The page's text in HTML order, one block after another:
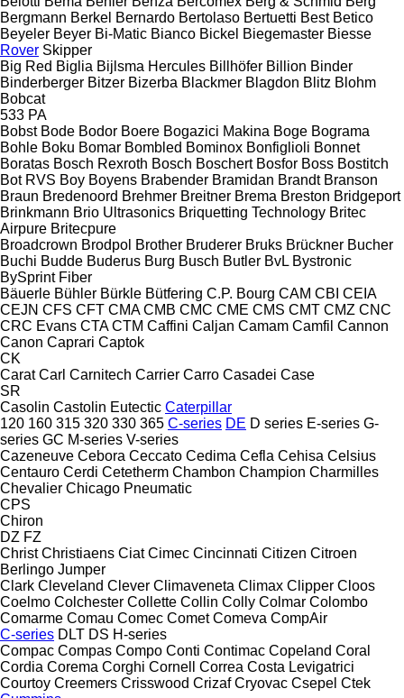
Bergmann Berkel Bernardo Bertolaso Bertuetti Best Betico
Beyeler Beyer Bi-Matic Bianco Bickel Biegemaster Biesse
Rover Skipper
Big Red Biglia Bijlsma Hercules Billhöfer Billion Binder
Binderberger Bitzer Bizerba Blackmer Blagdon Blitz Blohm
Bobcat
533 PA
Bobst Bode Bodor Boere Bogazici Makina Boge Bograma
Bohle Boku Bomar Bombled Bominox Bonfiglioli Bonnet
Boratas Bosch Rexroth Bosch Boschert Bosfor Boss Bostitch
Bot RVS Boy Boyens Brabender Bramidan Brandt Branson
Braun Bredenoord Brehmer Breitner Brema Breston Bridgeport
Brinkmann Brio Ultrasonics Briquetting Technology Britec
Airpure Britecpure
Broadcrown Brodpol Brother Bruderer Bruks Brückner Bucher
Buchi Budde Buderus Burg Busch Butler BvL Bystronic
BySprint Fiber
Bäuerle Bühler Bürkle Bütfering C.P. Bourg CAM CBI CEIA
CEJN CFS CFT CMA CMB CMC CME CMS CMT CMZ CNC
CRC Evans CTA CTM Caffini Caljan Camam Camfil Cannon
Canon Caprari Captok
CK
Carat Carl Carnitech Carrier Carro Casadei Case
SR
Casolin Castolin Eutectic Caterpillar
120 160 315 320 330 365 C-series DE D series E-series G-
series GC M-series V-series
Cazeneuve Cebora Ceccato Cedima Cefla Cehisa Celsius
Centauro Cerdi Cetetherm Chambon Champion Charmilles
Chevalier Chicago Pneumatic
CPS
Chiron
DZ FZ
Christ Christiaens Ciat Cimec Cincinnati Citizen Citroen
Berlingo Jumper
Clark Cleveland Clever Climaveneta Climax Clipper Cloos
Coelmo Colchester Collette Collin Colly Colmar Colombo
Comarme Comau Comec Comet Comeva CompAir
C-series DLT DS H-series
Compac Compas Compo Conti Contimac Copeland Coral
Cordia Corema Corghi Cornell Correa Costa Levigatrici
Courtoy Creemers Crisswood Crizaf Cryovac Csepel Ctek